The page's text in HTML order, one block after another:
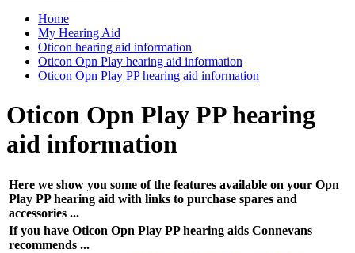
Home
My Hearing Aid
Oticon hearing aid information
Oticon Opn Play hearing aid information
Oticon Opn Play PP hearing aid information
Oticon Opn Play PP hearing
aid information
Here we show you some of the features available on your Opn
Play PP hearing aid with links to purchase spares and
accessories ...
If you have Oticon Opn Play PP hearing aids Connevans
recommends ...